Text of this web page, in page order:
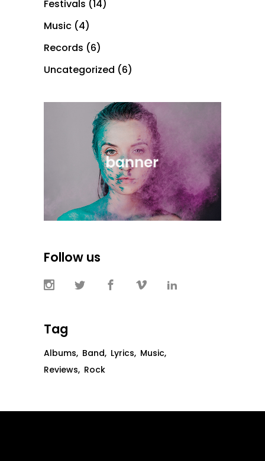
Festivals (14)
Music (4)
Records (6)
Uncategorized (6)
Follow us
Tag
Albums Band Lyrics Music
Reviews Rock